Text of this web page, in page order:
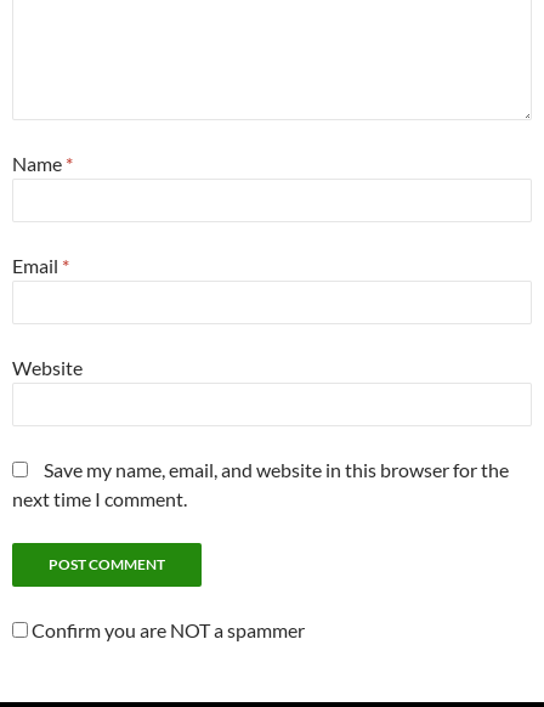
Name *
Email *
Website
Save my name, email, and website in this browser for the
next time I comment.
Confirm you are NOT a spammer